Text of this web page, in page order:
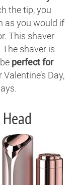
the tip, you
as you would if
This shaver
The shaver is
perfect for
Valentine’s Day,